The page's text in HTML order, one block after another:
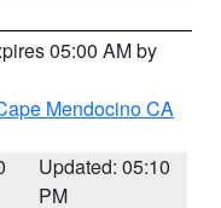
05:00 AM by
Mendocino CA
Updated: 05:10
PM